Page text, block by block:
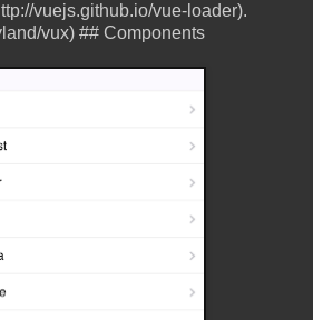
vuejs.github.io/vue-loader).
vux) ## Components